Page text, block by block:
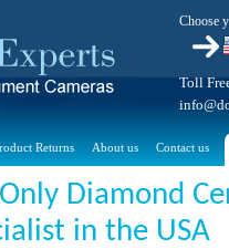
Choose
Toll
Returns About us Contact us
Diamond
in the USA